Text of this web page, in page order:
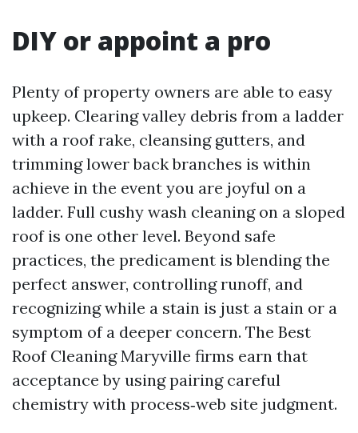
DIY or appoint a pro
Plenty of property owners are able to easy
upkeep. Clearing valley debris from a ladder
with a roof rake, cleansing gutters, and
trimming lower back branches is within
achieve in the event you are joyful on a
ladder. Full cushy wash cleaning on a sloped
roof is one other level. Beyond safe
practices, the predicament is blending the
perfect answer, controlling runoff, and
recognizing while a stain is just a stain or a
symptom of a deeper concern. The Best
Roof Cleaning Maryville firms earn that
acceptance by using pairing careful
chemistry with process‑web site judgment.